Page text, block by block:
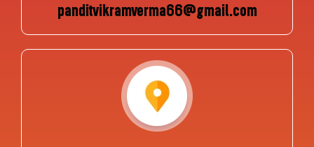
panditvikramverma66@gmail.com